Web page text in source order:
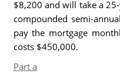
$8,200 and will take a
compounded semi-
pay the mortgage
costs $450,000.
Part a